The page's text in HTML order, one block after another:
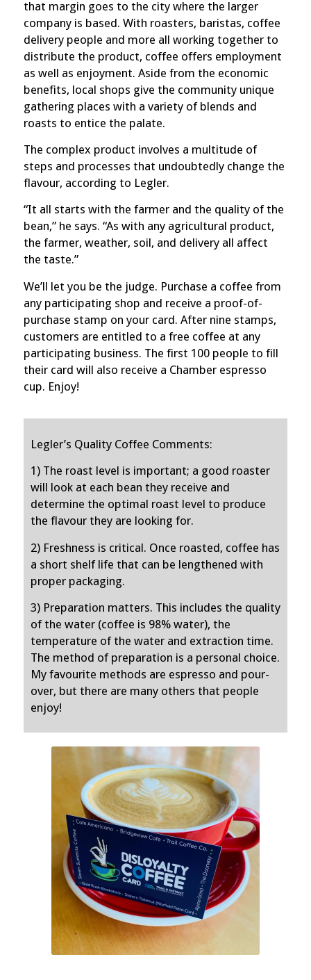
that margin goes to the city where the larger
company is based. With roasters, baristas, coffee
delivery people and more all working together to
distribute the product, coffee offers employment
as well as enjoyment. Aside from the economic
benefits, local shops give the community unique
gathering places with a variety of blends and
roasts to entice the palate.
The complex product involves a multitude of
steps and processes that undoubtedly change the
flavour, according to Legler.
“It all starts with the farmer and the quality of the
bean,” he says. “As with any agricultural product,
the farmer, weather, soil, and delivery all affect
the taste.”
We’ll let you be the judge. Purchase a coffee from
any participating shop and receive a proof-of-
purchase stamp on your card. After nine stamps,
customers are entitled to a free coffee at any
participating business. The first 100 people to fill
their card will also receive a Chamber espresso
cup. Enjoy!
Legler’s Quality Coffee Comments:
1) The roast level is important; a good roaster
will look at each bean they receive and
determine the optimal roast level to produce
the flavour they are looking for.
2) Freshness is critical. Once roasted, coffee has
a short shelf life that can be lengthened with
proper packaging.
3) Preparation matters. This includes the quality
of the water (coffee is 98% water), the
temperature of the water and extraction time.
The method of preparation is a personal choice.
My favourite methods are espresso and pour-
over, but there are many others that people
enjoy!